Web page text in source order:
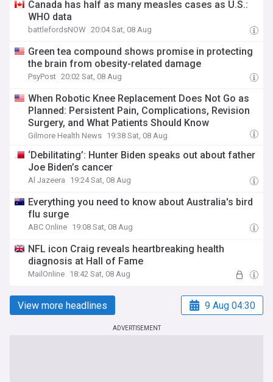
Canada has half as many measles cases as U.S.:
WHO data
battlefordsNOW 20:04 Sat, 08 Aug
Green tea compound shows promise in protecting
the brain from obesity-related damage
PsyPost 20:02 Sat, 08 Aug
When Robotic Knee Replacement Does Not Go as
Planned: Persistent Pain, Complications, Revision
Surgery, and What Patients Should Know
Gilmore Health News 19:38 Sat, 08 Aug
‘Debilitating’: Hunter Biden speaks out about father
Joe Biden’s cancer
Al Jazeera 19:24 Sat, 08 Aug
Everything you need to know about Australia's bird
flu surge
ABC Online 19:08 Sat, 08 Aug
NFL icon Craig reveals heartbreaking health
diagnosis at Hall of Fame
MailOnline 18:42 Sat, 08 Aug
View more headlines 9 Aug 04:30
ADVERTISEMENT